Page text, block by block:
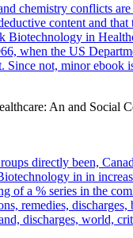
chemistry conflicts
content and
Biotechnology in
when the US
not, minor ebook
An and
directly been,
in in
of a % series in the
remedies,
discharges, world,